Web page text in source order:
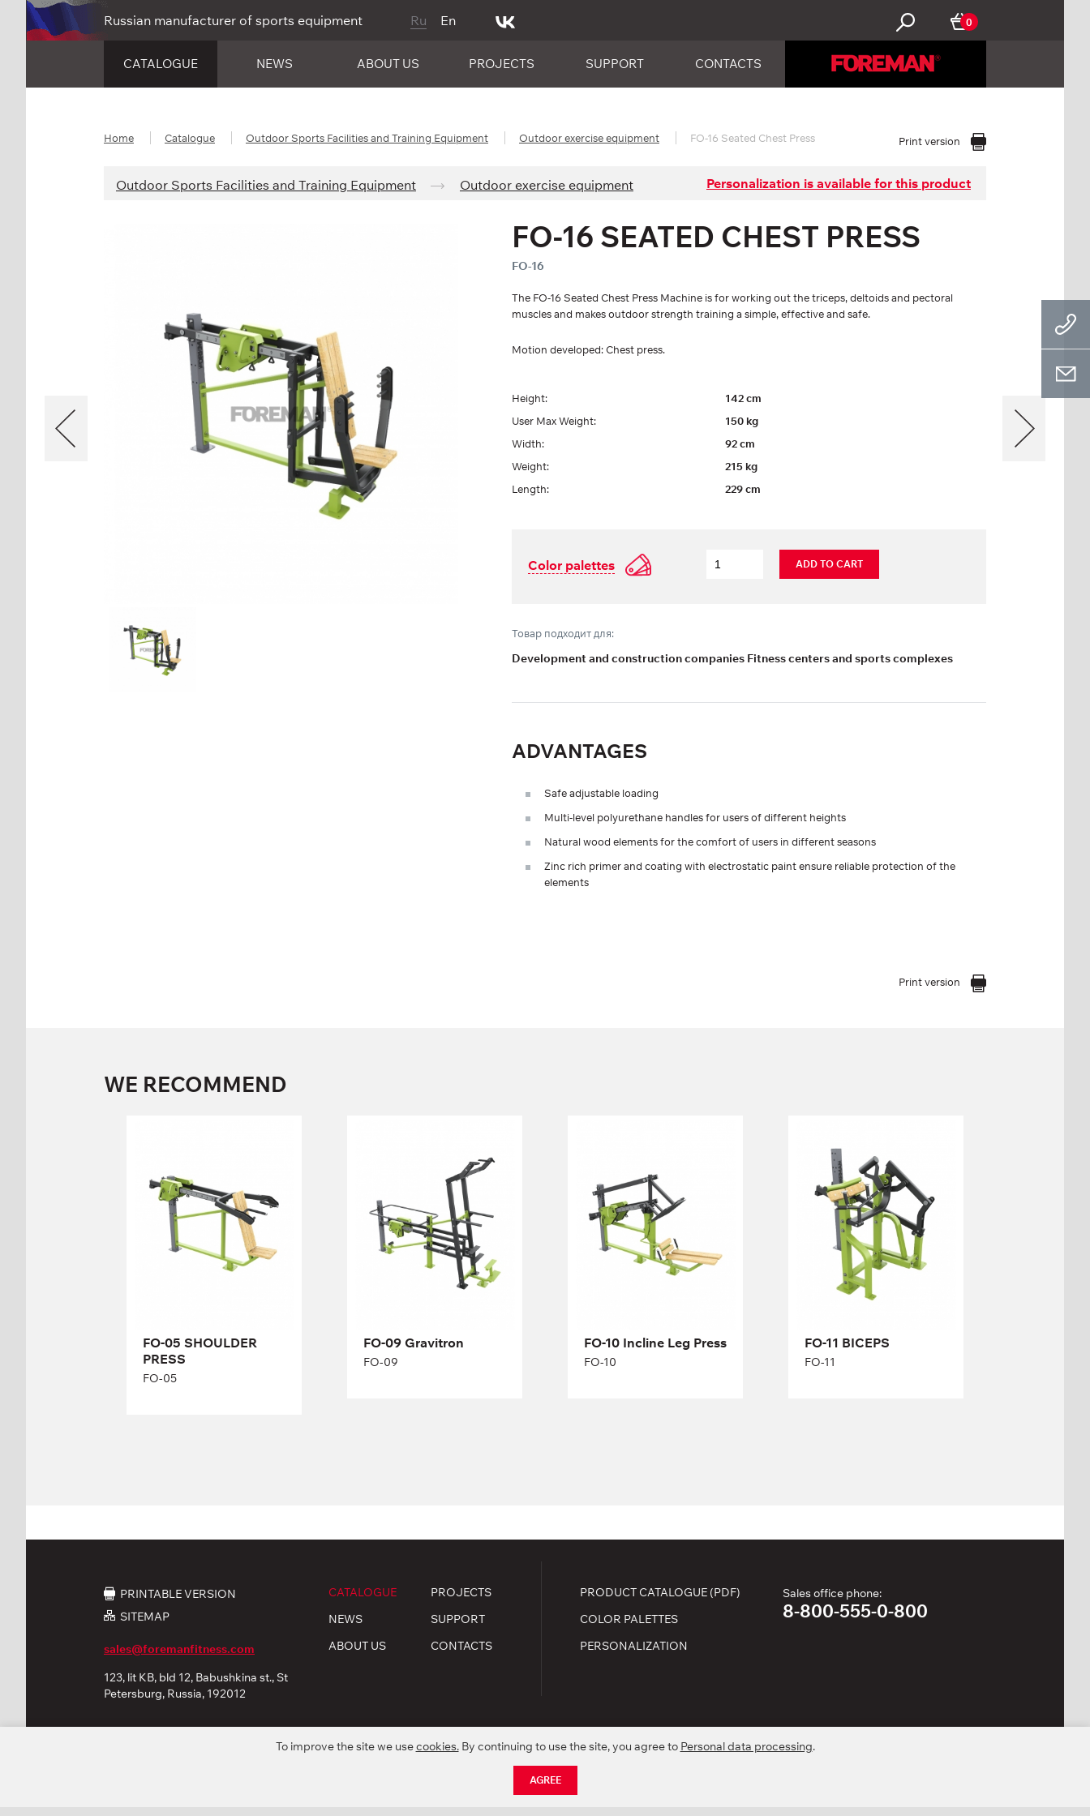
Russian manufacturer of sports equipment Ru En 0
CATALOGUE NEWS ABOUT US PROJECTS SUPPORT CONTACTS
Home Catalogue Outdoor Sports Facilities and Training Equipment Outdoor exercise equipment FO-16 Seated Chest Press Print version
Outdoor Sports Facilities and Training Equipment Outdoor exercise equipment Personalization is available for this product
FO-16 SEATED CHEST PRESS
FO-16
The FO-16 Seated Chest Press Machine is for working out the triceps, deltoids and pectoral
muscles and makes outdoor strength training a simple, effective and safe.
Motion developed: Chest press.
Height:
142 cm
User Max Weight:
150 kg
Width:
92 cm
Weight:
215 kg
Length:
229 cm
Color palettes ADD TO CART
Товар подходит для:
Development and construction companies Fitness centers and sports complexes
ADVANTAGES
Safe adjustable loading
Multi-level polyurethane handles for users of different heights
Natural wood elements for the comfort of users in different seasons
Zinc rich primer and coating with electrostatic paint ensure reliable protection of the
elements
Print version
WE RECOMMEND
FO-05 SHOULDER
PRESS
FO-05
228 cm
FO-09 Gravitron
FO-09
FO-10 Incline Leg Press
FO-10
Length:
275 cm
Height:
174 cm
Width:
71 cm
FO-11 BICEPS
FO-11
FO-11
163 cm
Height:
PRINTABLE VERSION
SITEMAP
sales@foremanfitness.com
123, lit KB, bld 12, Babushkina st., St
Petersburg, Russia, 192012
CATALOGUE
NEWS
ABOUT US
PROJECTS
SUPPORT
CONTACTS
PRODUCT CATALOGUE (PDF)
COLOR PALETTES
PERSONALIZATION
Sales office phone:
8-800-555-0-800
© 2026 «FOREMAN Products, Ltd». All rights reserved.
To improve the site we usecookies.By continuing to use the site, you agree to Personal data processing.
AGREE